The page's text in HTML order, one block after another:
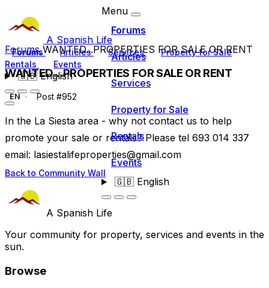
A Spanish Life
Forums Articles Services
Property for Sale
Rentals
Events
🇬🇧English
Menu
Forums
Articles
Services
Property for Sale
Rentals
Events
🇬🇧English
ForumsWANTED...PROPERTIES FOR SALE OR RENT
WANTED...PROPERTIES FOR SALE OR RENT
EN Post #952
In the La Siesta area - why not contact us to help
promote your sale or rentals? Please tel 693 014 337
email: lasiestalifeproperties@gmail.com
Back to Community Wall
A Spanish Life
Your community for property, services and events in the
sun.
Browse